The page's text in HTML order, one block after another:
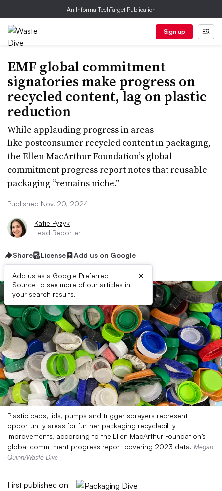
An Informa TechTarget Publication
Sign up
EMF global commitment
signatories make progress on
recycled content, lag on plastic
reduction
While applauding progress in areas
like postconsumer recycled content in packaging,
the Ellen MacArthur Foundation’s global
commitment progress report notes that reusable
packaging “remains niche.”
Published Nov. 20, 2024
Katie Pyzyk
Lead Reporter
Share License Add us on Google
Add us as a Google Preferred
Source to see more of our articles in
your search results.
×
Plastic caps, lids, pumps and trigger sprayers represent
opportunity areas for further packaging recyclability
improvements, according to the Ellen MacArthur Foundation’s
global commitment progress report covering 2023 data. Megan
Quinn/Waste Dive
First published on